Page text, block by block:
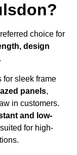
choice for
design
for sleek frame
panels,
in customers.
and low-
for high-